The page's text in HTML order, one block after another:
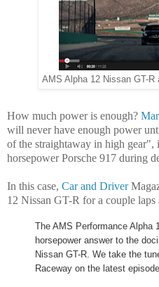
AMS Alpha 12 Nissan GT-
How much power is enough?
will never have enough power
of the straightaway in high gear",
horsepower Porsche 917 during
In this case, Car and Driver
12 Nissan GT-R for a couple laps
The AMS Performance Alpha
horsepower answer to the
Nissan GT-R. We take the
Raceway on the latest